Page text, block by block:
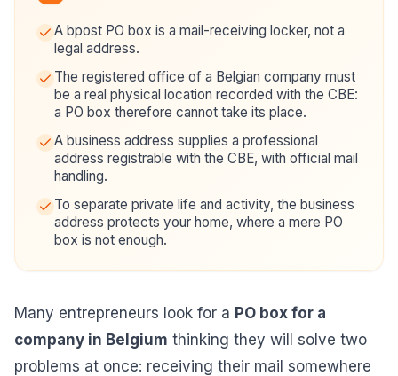
A bpost PO box is a mail-receiving locker, not a
legal address.
The registered office of a Belgian company must
be a real physical location recorded with the CBE:
a PO box therefore cannot take its place.
A business address supplies a professional
address registrable with the CBE, with official mail
handling.
To separate private life and activity, the business
address protects your home, where a mere PO
box is not enough.
Many entrepreneurs look for a PO box for a
company in Belgium thinking they will solve two
problems at once: receiving their mail somewhere